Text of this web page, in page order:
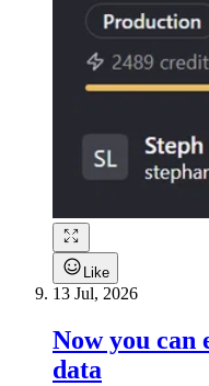
Like
13 Jul, 2026
Now you
data